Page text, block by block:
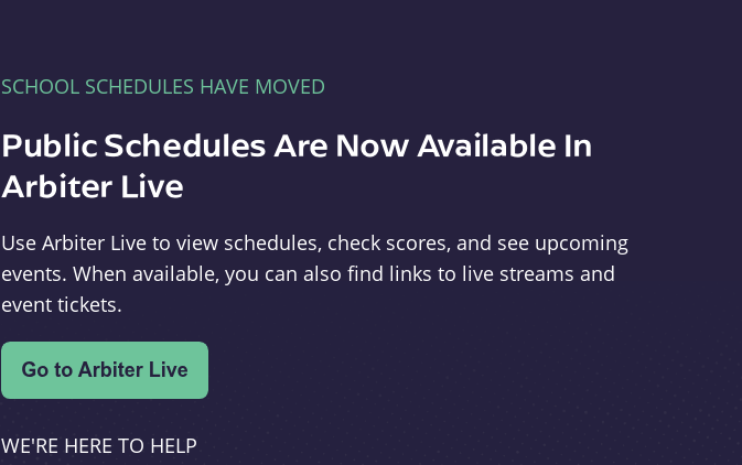
SCHOOL SCHEDULES HAVE MOVED
Public Schedules Are Now Available In
Arbiter Live
Use Arbiter Live to view schedules, check scores, and see upcoming
events. When available, you can also find links to live streams and
event tickets.
WE'RE HERE TO HELP